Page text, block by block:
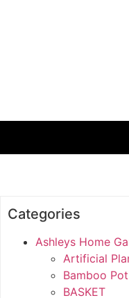
Categories
Ashleys Home
Artificial
Bamboo Pot
BASKET